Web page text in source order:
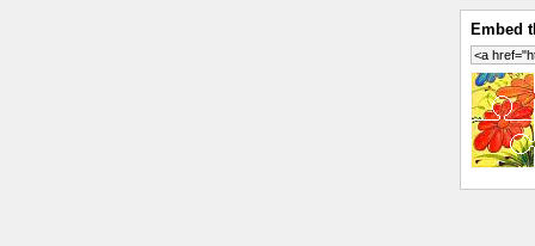
Embed